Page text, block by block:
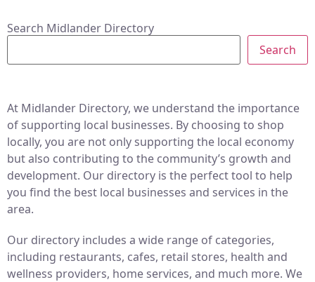
Search Midlander Directory
Search
At Midlander Directory, we understand the importance
of supporting local businesses. By choosing to shop
locally, you are not only supporting the local economy
but also contributing to the community’s growth and
development. Our directory is the perfect tool to help
you find the best local businesses and services in the
area.
Our directory includes a wide range of categories,
including restaurants, cafes, retail stores, health and
wellness providers, home services, and much more. We